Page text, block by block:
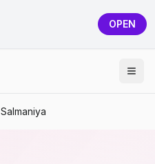
OPEN
Salmaniya